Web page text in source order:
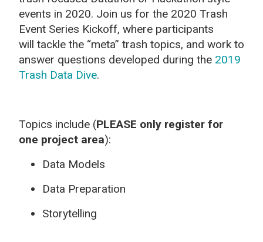
events in 2020. Join us for the 2020 Trash
Event Series Kickoff, where participants
will tackle the “meta” trash topics, and work to
answer questions developed during the 2019
Trash Data Dive.
Topics include (PLEASE only register for
one project area):
Data Models
Data Preparation
Storytelling